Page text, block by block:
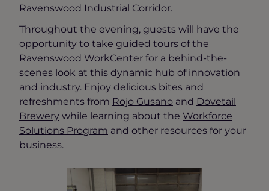
Ravenswood Industrial Corridor.
Throughout the evening, guests will have the
opportunity to take guided tours of the
Ravenswood WorkCenter for a behind-the-
scenes look at this dynamic hub of innovation
and industry. Enjoy delicious bites and
refreshments from Rojo Gusano and Dovetail
Brewery while learning about the Workforce
Solutions Program and other resources for your
business.